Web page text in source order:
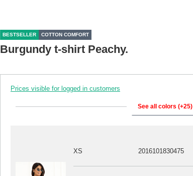
BESTSELLER COTTON COMFORT
Burgundy t-shirt Peachy.
Prices visible for logged in customers
See all colors (+25)
XS 2016101830475